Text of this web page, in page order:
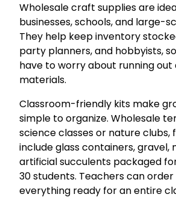
Wholesale craft supplies are
businesses, schools, and large-
They help keep inventory
party planners, and hobbyists,
have to worry about running out
materials.
Classroom-friendly kits make
simple to organize. Wholesale
science classes or nature clubs,
include glass containers, gravel,
artificial succulents packaged
30 students. Teachers can
everything ready for an entire